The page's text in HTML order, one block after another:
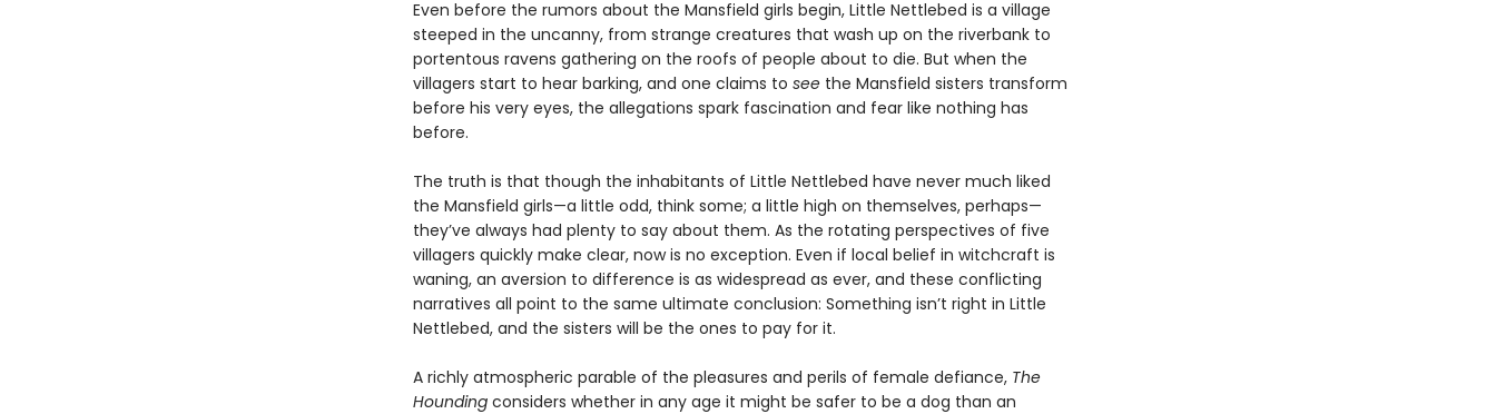
Even before the rumors about the Mansfield girls begin, Little Nettlebed is a village
steeped in the uncanny, from strange creatures that wash up on the riverbank to
portentous ravens gathering on the roofs of people about to die. But when the
villagers start to hear barking, and one claims to seethe Mansfield sisters transform
before his very eyes, the allegations spark fascination and fear like nothing has
before.
The truth is that though the inhabitants of Little Nettlebed have never much liked
the Mansfield girls—a little odd, think some; a little high on themselves, perhaps—
they’ve always had plenty to say about them. As the rotating perspectives of five
villagers quickly make clear, now is no exception. Even if local belief in witchcraft is
waning, an aversion to difference is as widespread as ever, and these conflicting
narratives all point to the same ultimate conclusion: Something isn’t right in Little
Nettlebed, and the sisters will be the ones to pay for it.
A richly atmospheric parable of the pleasures and perils of female defiance,The
Houndingconsiders whether in any age it might be safer to be a dog than an